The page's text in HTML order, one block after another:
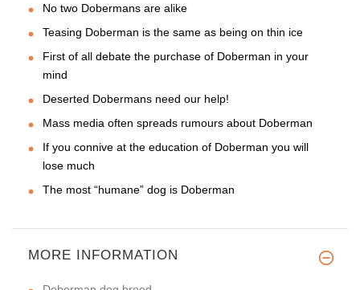
No two Dobermans are alike
Teasing Doberman is the same as being on thin ice
First of all debate the purchase of Doberman in your
mind
Deserted Dobermans need our help!
Mass media often spreads rumours about Doberman
If you connive at the education of Doberman you will
lose much
The most “humane” dog is Doberman
MORE INFORMATION